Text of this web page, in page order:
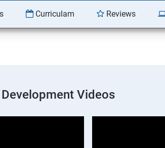
Curriculam Reviews
Videos